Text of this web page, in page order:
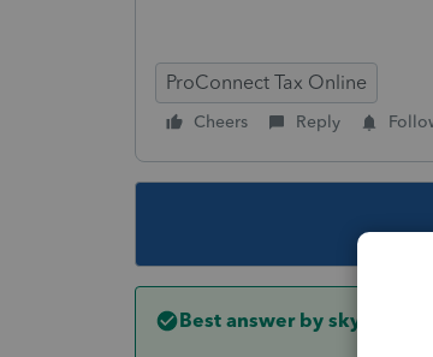
ProConnect Tax Online
Cheers Reply
Best answer by skyworks